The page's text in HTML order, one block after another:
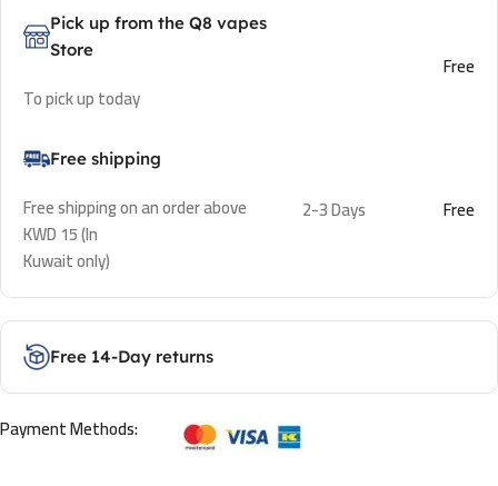
Pick up from the Q8 vapes
Store
To pick up today
Free
Free shipping
Free shipping on an order above
KWD 15 (In
Kuwait only)
2-3 Days Free
Free 14-Day returns
Payment Methods: